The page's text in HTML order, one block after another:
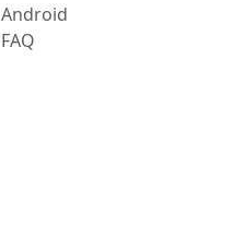
Android
FAQ